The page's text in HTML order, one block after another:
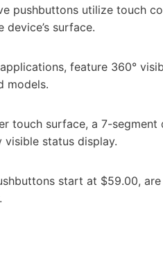
pushbuttons utilize touch
surface.
feature 360°
models.
touch surface, a 7-
status display.
start at $59.00,